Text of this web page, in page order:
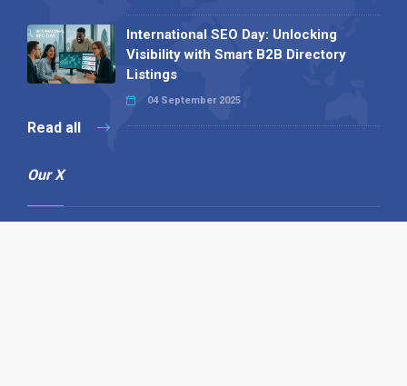
International SEO Day: Unlocking
Visibility with Smart B2B Directory
Listings
04 September 2025
Read all
Our X